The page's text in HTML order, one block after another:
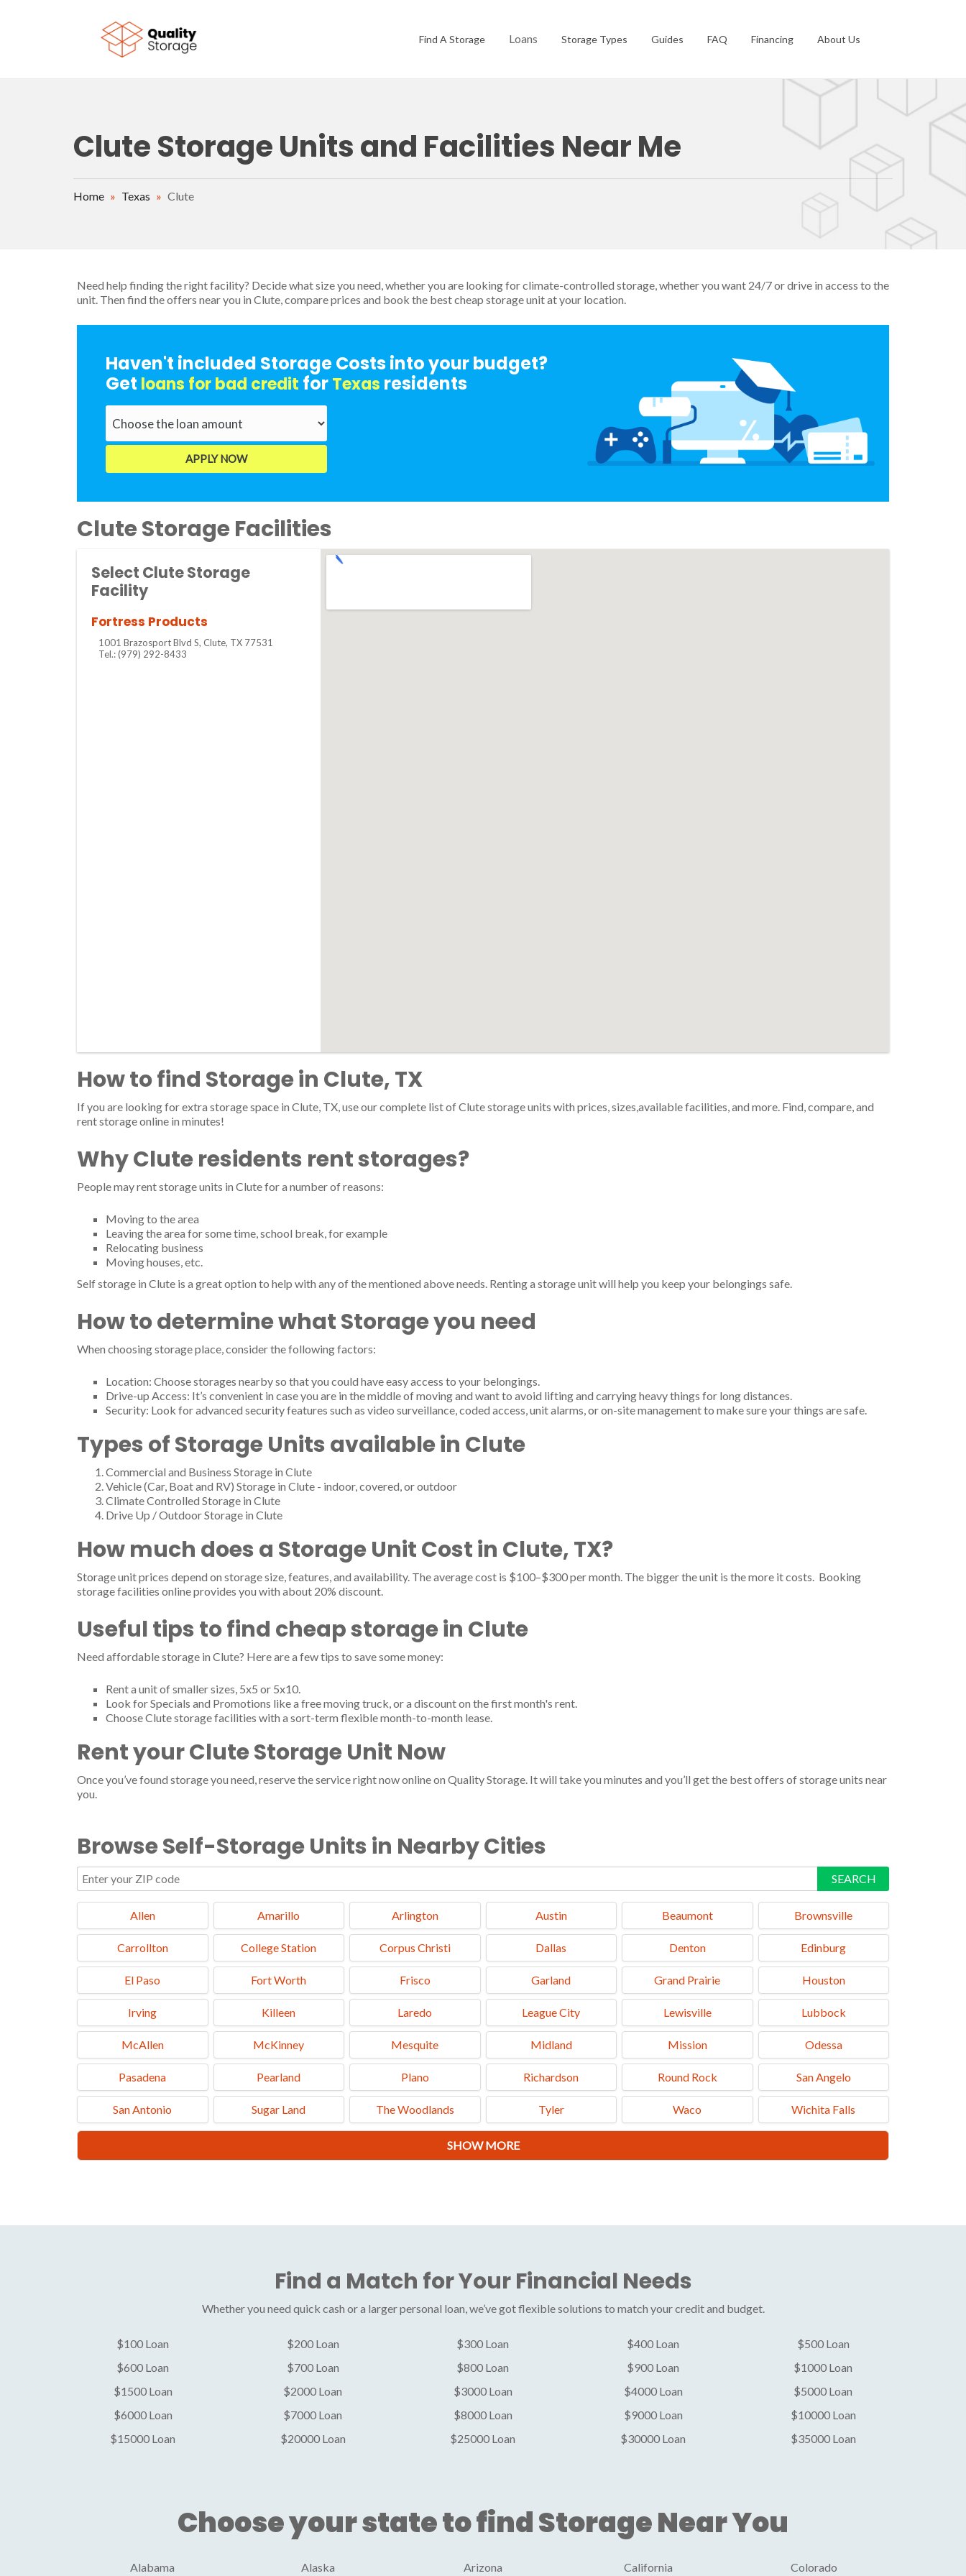
Find A Storage Loans Storage Types Guides FAQ Financing About Us
Clute Storage Units and Facilities Near Me
Home » Texas » Clute
Need help finding the right facility? Decide what size you need, whether you are looking for climate-controlled storage, whether you want 24/7 or drive in access to the
unit. Then find the offers near you in Clute, compare prices and book the best cheap storage unit at your location.
Haven't included Storage Costs into your budget?
Get loans for bad credit forTexas residents
Clute Storage Facilities
Select Clute Storage
Facility
Fortress Products
1001 Brazosport Blvd S, Clute, TX 77531
Tel.: (979) 292-8433
How to find Storage in Clute, TX
If you are looking for extra storage space in Clute, TX, use our complete list of Clute storage units with prices, sizes,available facilities, and more. Find, compare, and
rent storage online in minutes!
Why Clute residents rent storages?
People may rent storage units in Clute for a number of reasons:
Moving to the area
Leaving the area for some time, school break, for example
Relocating business
Moving houses, etc.
Self storage in Clute is a great option to help with any of the mentioned above needs. Renting a storage unit will help you keep your belongings safe.
How to determine what Storage you need
When choosing storage place, consider the following factors:
Location: Choose storages nearby so that you could have easy access to your belongings.
Drive-up Access: It’s convenient in case you are in the middle of moving and want to avoid lifting and carrying heavy things for long distances.
Security: Look for advanced security features such as video surveillance, coded access, unit alarms, or on-site management to make sure your things are safe.
Types of Storage Units available in Clute
Commercial and Business Storage in Clute
Vehicle (Car, Boat and RV) Storage in Clute - indoor, covered, or outdoor
Climate Controlled Storage in Clute
Drive Up / Outdoor Storage in Clute
How much does a Storage Unit Cost in Clute, TX?
Storage unit prices depend on storage size, features, and availability. The average cost is $100–$300 per month. The bigger the unit is the more it costs. Booking
storage facilities online provides you with about 20% discount.
Useful tips to find cheap storage in Clute
Need affordable storage in Clute? Here are a few tips to save some money:
Rent a unit of smaller sizes, 5x5 or 5x10.
Look for Specials and Promotions like a free moving truck, or a discount on the first month's rent.
Choose Clute storage facilities with a sort-term flexible month-to-month lease.
Rent your Clute Storage Unit Now
Once you’ve found storage you need, reserve the service right now online on Quality Storage. It will take you minutes and you’ll get the best offers of storage units near
you.
Browse Self-Storage Units in Nearby Cities
SEARCH
Allen Amarillo Arlington Austin Beaumont Brownsville
Carrollton College Station Corpus Christi Dallas Denton Edinburg
El Paso Fort Worth Frisco Garland Grand Prairie Houston
Irving Killeen Laredo League City Lewisville Lubbock
McAllen McKinney Mesquite Midland Mission Odessa
Pasadena Pearland Plano Richardson Round Rock San Angelo
San Antonio Sugar Land The Woodlands Tyler Waco Wichita Falls
SHOW MORE
Find a Match for Your Financial Needs
Whether you need quick cash or a larger personal loan, we’ve got flexible solutions to match your credit and budget.
$100 Loan $200 Loan $300 Loan $400 Loan
$500 Loan
$600 Loan
$700 Loan $800 Loan $900 Loan
$1000 Loan
$1500 Loan
$2000 Loan $3000 Loan $4000 Loan
$5000 Loan
$6000 Loan
$7000 Loan $8000 Loan $9000 Loan
$10000 Loan
$15000 Loan
$20000 Loan $25000 Loan $30000 Loan $35000 Loan
Choose your state to find Storage Near You
Alabama Alaska Arizona California Colorado